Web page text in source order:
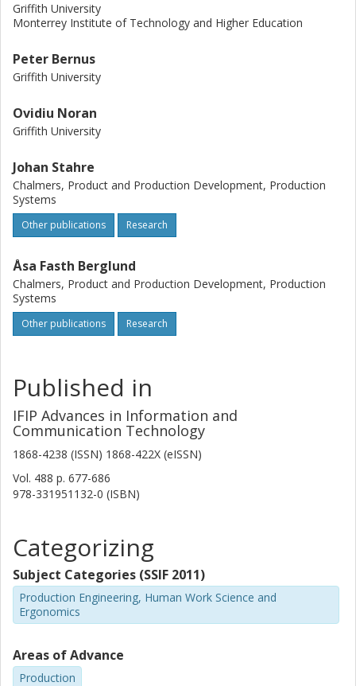
Griffith University
Monterrey Institute of Technology and Higher Education
Peter Bernus
Griffith University
Ovidiu Noran
Griffith University
Johan Stahre
Chalmers, Product and Production Development, Production
Systems
Other publications Research
Åsa Fasth Berglund
Chalmers, Product and Production Development, Production
Systems
Other publications Research
Published in
IFIP Advances in Information and
Communication Technology
1868-4238 (ISSN) 1868-422X (eISSN)
Vol. 488 p. 677-686
978-331951132-0 (ISBN)
Categorizing
Subject Categories (SSIF 2011)
Production Engineering, Human Work Science and
Ergonomics
Areas of Advance
Production